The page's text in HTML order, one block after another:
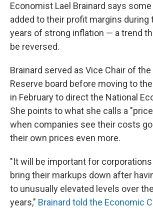
Economist Lael Brainard says
added to their profit margins during
years of strong inflation — a trend
be reversed.
Brainard served as Vice Chair of the
Reserve board before moving to
in February to direct the National
She points to what she calls a
when companies see their costs
their own prices even more.
"It will be important for
bring their markups down after
to unusually elevated levels over
years," Brainard told the Economic